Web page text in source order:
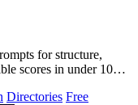
for structure,
scores in under 10
Directories Free